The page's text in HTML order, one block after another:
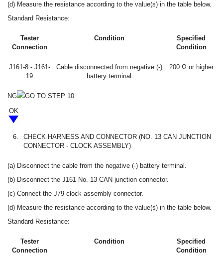
(d) Measure the resistance according to the value(s) in the table below.
Standard Resistance:
Tester
Connection
Condition
Specified
Condition
J161-8 - J161-
19
Cable disconnected from negative (-)
battery terminal
200 Ω or higher
NG
GO TO STEP 10
OK
6.
CHECK HARNESS AND CONNECTOR (NO. 13 CAN JUNCTION
CONNECTOR - CLOCK ASSEMBLY)
(a) Disconnect the cable from the negative (-) battery terminal.
(b) Disconnect the J161 No. 13 CAN junction connector.
(c) Connect the J79 clock assembly connector.
(d) Measure the resistance according to the value(s) in the table below.
Standard Resistance:
Tester
Connection
Condition
Specified
Condition